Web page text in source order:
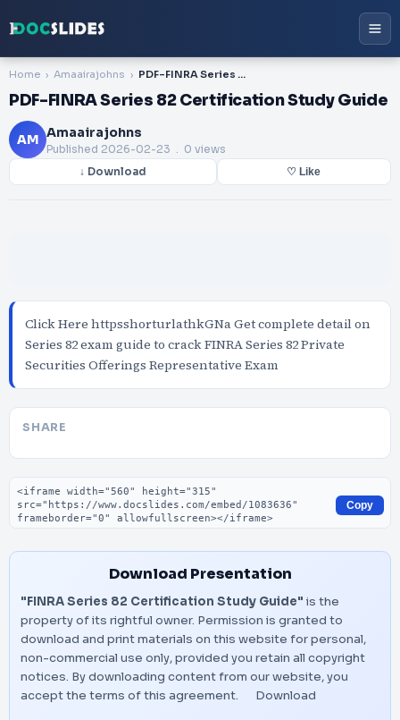
Home Amaairajohns PDF-FINRA Series 82 Certification Study Guide
PDF-FINRA Series 82 Certification Study Guide
AM Amaairajohns
Published 2026-02-23 . 0 views
↓ Download ♡ Like
Click Here httpsshorturlathkGNa Get complete detail on
Series 82 exam guide to crack FINRA Series 82 Private
Securities Offerings Representative Exam
SHARE
Embed code
Copy
Download Presentation
"FINRA Series 82 Certification Study Guide" is the
property of its rightful owner. Permission is granted to
download and print materials on this website for personal,
non-commercial use only, provided you retain all copyright
notices. By downloading content from our website, you
accept the terms of this agreement.
Download